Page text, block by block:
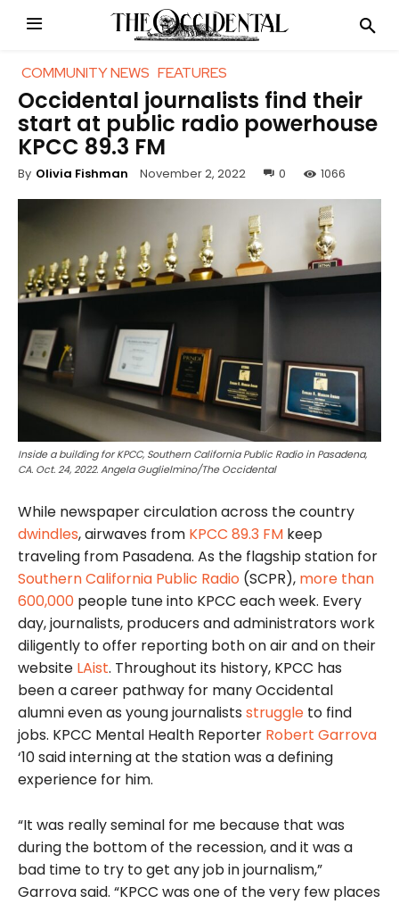
COMMUNITY NEWS FEATURES
Occidental journalists find their
start at public radio powerhouse
KPCC 89.3 FM
By Olivia Fishman November 2, 2022 0 1066
Inside a building for KPCC, Southern California Public Radio in Pasadena,
CA. Oct. 24, 2022. Angela Guglielmino/The Occidental
While newspaper circulation across the country
dwindles, airwaves from KPCC 89.3 FM keep
traveling from Pasadena. As the flagship station for
Southern California Public Radio (SCPR), more than
600,000 people tune into KPCC each week. Every
day, journalists, producers and administrators work
diligently to offer reporting both on air and on their
website LAist. Throughout its history, KPCC has
been a career pathway for many Occidental
alumni even as young journalists struggle to find
jobs. KPCC Mental Health Reporter Robert Garrova
‘10 said interning at the station was a defining
experience for him.
“It was really seminal for me because that was
during the bottom of the recession, and it was a
bad time to try to get any job in journalism,”
Garrova said. “KPCC was one of the very few places